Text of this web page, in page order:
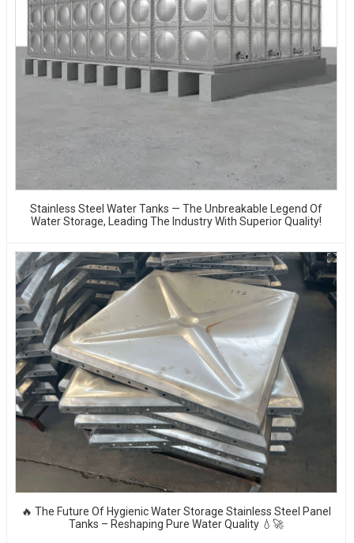
Stainless Steel Water Tanks — The Unbreakable Legend Of
Water Storage, Leading The Industry With Superior Quality!
🔥 The Future Of Hygienic Water Storage Stainless Steel Panel
Tanks – Reshaping Pure Water Quality 💧🚀